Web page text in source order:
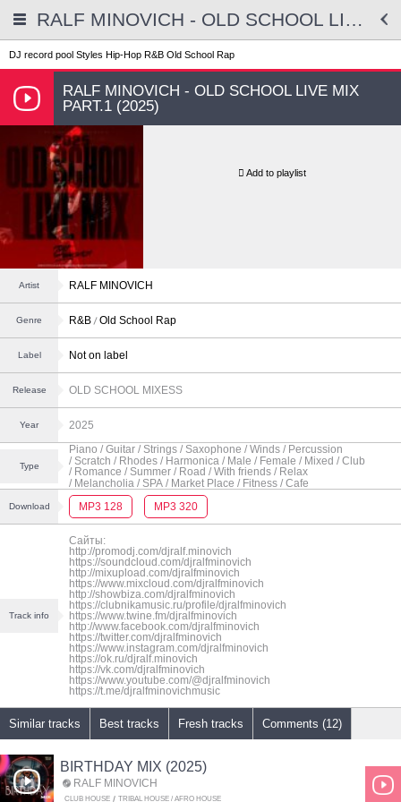
RALF MINOVICH - OLD SCHOOL LIVE MIX PART.1 (2025)
DJ record pool Styles Hip-Hop R&B Old School Rap
RALF MINOVICH - OLD SCHOOL LIVE MIX
PART.1 (2025)
Add to playlist
Artist RALF MINOVICH
Genre R&B Old School Rap
Label Not on label
Release OLD SCHOOL MIXESS
Year 2025
Type
Piano / Guitar / Strings / Saxophone / Winds / Percussion
/ Scratch / Rhodes / Harmonica / Male / Female / Mixed / Club
/ Romance / Summer / Road / With friends / Relax
/ Melancholia / SPA / Market Place / Fitness / Cafe
Download MP3 128 MP3 320
Track info
Сайты:
http://promodj.com/djralf.minovich
https://soundcloud.com/djralfminovich
http://mixupload.com/djralfminovich
https://www.mixcloud.com/djralfminovich
http://showbiza.com/djralfminovich
https://clubnikamusic.ru/profile/djralfminovich
https://www.twine.fm/djralfminovich
http://www.facebook.com/djralfminovich
https://twitter.com/djralfminovich
https://www.instagram.com/djralfminovich
https://ok.ru/djralf.minovich
https://vk.com/djralfminovich
https://www.youtube.com/@djralfminovich
https://t.me/djralfminovichmusic
Similar tracks Best tracks Fresh tracks Comments (12)
BIRTHDAY MIX (2025)
RALF MINOVICH
CLUB HOUSE TRIBAL HOUSE / AFRO HOUSE